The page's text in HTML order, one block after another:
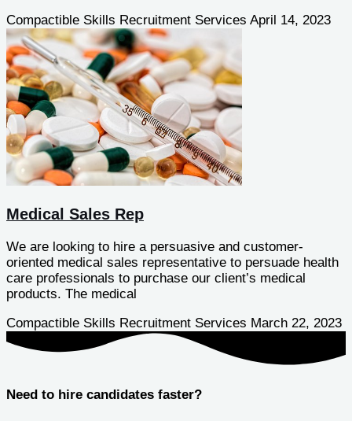
Compactible Skills Recruitment Services April 14, 2023
Medical Sales Rep
We are looking to hire a persuasive and customer-
oriented medical sales representative to persuade health
care professionals to purchase our client’s medical
products. The medical
Compactible Skills Recruitment Services March 22, 2023
Need to hire candidates faster?